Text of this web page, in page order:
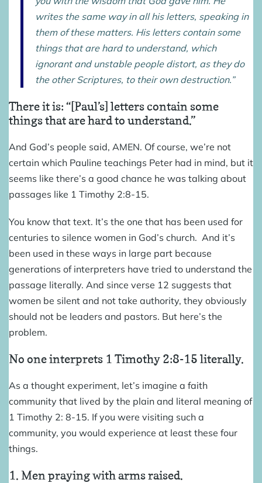
writes the same way in all his letters, speaking in
them of these matters. His letters contain some
things that are hard to understand, which
ignorant and unstable people distort, as they do
the other Scriptures, to their own destruction.”
There it is: “[Paul’s] letters contain some
things that are hard to understand.”
And God’s people said, AMEN. Of course, we’re not
certain which Pauline teachings Peter had in mind, but it
seems like there’s a good chance he was talking about
passages like 1 Timothy 2:8-15.
You know that text. It’s the one that has been used for
centuries to silence women in God’s church. And it’s
been used in these ways in large part because
generations of interpreters have tried to understand the
passage literally. And since verse 12 suggests that
women be silent and not take authority, they obviously
should not be leaders and pastors. But here’s the
problem.
No one interprets 1 Timothy 2:8-15 literally.
As a thought experiment, let’s imagine a faith
community that lived by the plain and literal meaning of
1 Timothy 2: 8-15. If you were visiting such a
community, you would experience at least these four
things.
1. Men praying with arms raised.